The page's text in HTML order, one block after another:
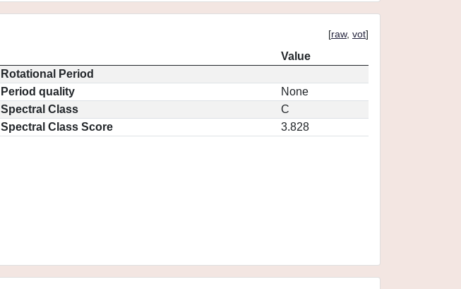
[raw, vot]
Value
Rotational Period
Period quality
None
Spectral Class
C
Spectral Class Score
3.828